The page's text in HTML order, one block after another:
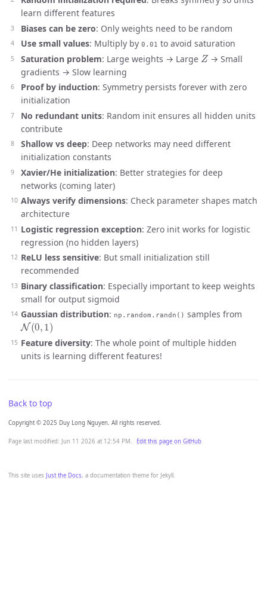
This site uses Just the Docs, a documentation theme for Jekyll.
learn different features
Biases can be zero: Only weights need to be random
Use small values: Multiply by 0.01 to avoid saturation
Saturation problem: Large weights → Large
Z
→ Small
gradients → Slow learning
Proof by induction: Symmetry persists forever with zero
initialization
No redundant units: Random init ensures all hidden units
contribute
Shallow vs deep: Deep networks may need different
initialization constants
Xavier/He initialization: Better strategies for deep
networks (coming later)
Always verify dimensions: Check parameter shapes match
architecture
Logistic regression exception: Zero init works for logistic
regression (no hidden layers)
ReLU less sensitive: But small initialization still
recommended
Binary classification: Especially important to keep weights
small for output sigmoid
Gaussian distribution: np.random.randn() samples from
N(0,1)
Feature diversity: The whole point of multiple hidden
units is learning different features!
Back to top
Copyright © 2025 Duy Long Nguyen. All rights reserved.
Page last modified: Jun 11 2026 at 12:54 PM . Edit this page on GitHub